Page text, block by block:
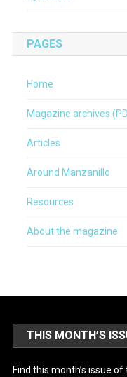
PAGES
Home
Magazine archives
Articles
Around Manzanillo
Resources
About the magazine
THIS MONTH’S
Find this month’s issue